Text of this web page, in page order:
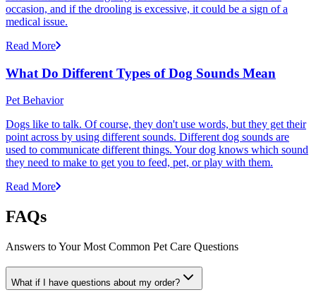
occasion, and if the drooling is excessive, it could be a sign of a
medical issue.
Read More
What Do Different Types of Dog Sounds Mean
Pet Behavior
Dogs like to talk. Of course, they don't use words, but they get their
point across by using different sounds. Different dog sounds are
used to communicate different things. Your dog knows which sound
they need to make to get you to feed, pet, or play with them.
Read More
FAQs
Answers to Your Most Common Pet Care Questions
What if I have questions about my order?